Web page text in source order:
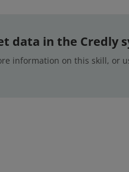
data in the Credly
information on this skill, or